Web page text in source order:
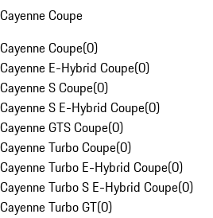
Cayenne Coupe
Cayenne Coupe(0)
Cayenne E-Hybrid Coupe(0)
Cayenne S Coupe(0)
Cayenne S E-Hybrid Coupe(0)
Cayenne GTS Coupe(0)
Cayenne Turbo Coupe(0)
Cayenne Turbo E-Hybrid Coupe(0)
Cayenne Turbo S E-Hybrid Coupe(0)
Cayenne Turbo GT(0)